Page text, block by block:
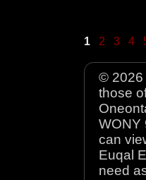
1 2 3 4
© 2026
those
WONY
can
Euqal
need